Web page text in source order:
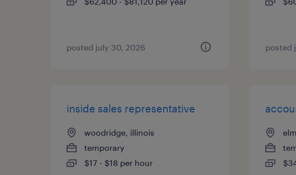
posted july 30, 2026 posted
inside sales representative
woodridge, illinois
temporary
$17 - $18 per hour